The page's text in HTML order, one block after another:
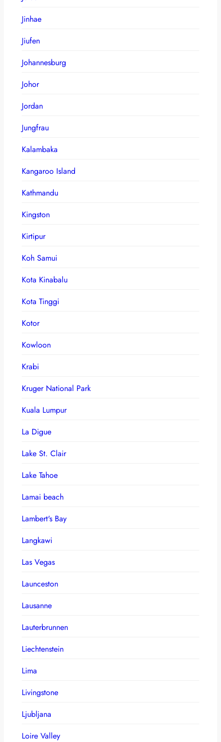
Jinhae
Jiufen
Johannesburg
Johor
Jordan
Jungfrau
Kalambaka
Kangaroo Island
Kathmandu
Kingston
Kirtipur
Koh Samui
Kota Kinabalu
Kota Tinggi
Kotor
Kowloon
Krabi
Kruger National Park
Kuala Lumpur
La Digue
Lake St. Clair
Lake Tahoe
Lamai beach
Lambert's Bay
Langkawi
Las Vegas
Launceston
Lausanne
Lauterbrunnen
Liechtenstein
Lima
Livingstone
Ljubljana
Loire Valley